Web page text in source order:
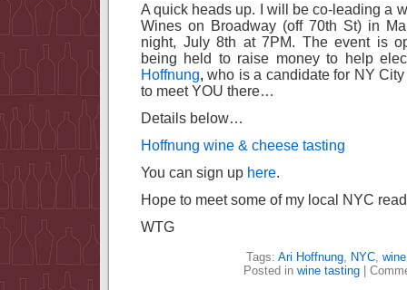
A quick heads up. I will be co-leading a
Wines on Broadway (off 70th St) in
night, July 8th at 7PM. The event is
being held to raise money to help
Hoffnung, who is a candidate for NY
to meet YOU there…
Details below…
Hoffnung wine & cheese tasting
You can sign up here.
Hope to meet some of my local NYC
WTG
Tags: Ari Hoffnung, NYC,
Posted in wine tasting